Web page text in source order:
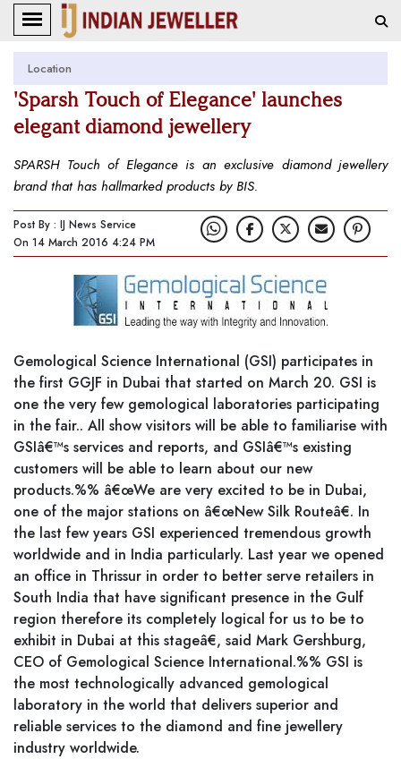
Location
'Sparsh Touch of Elegance' launches
elegant diamond jewellery
SPARSH Touch of Elegance is an exclusive diamond jewellery
brand that has hallmarked products by BIS.
Post By : IJ News Service
On 14 March 2016 4:24 PM
Gemological Science International (GSI) participates in
the first GGJF in Dubai that started on March 20. GSI is
one the very few gemological laboratories participating
in the fair.. All show visitors will be able to familiarise with
GSIâ€™s services and reports, and GSIâ€™s existing
customers will be able to learn about our new
products.%% â€œWe are very excited to be in Dubai,
one of the major stations on â€œNew Silk Routeâ€. In
the last few years GSI experienced tremendous growth
worldwide and in India particularly. Last year we opened
an office in Thrissur in order to better serve retailers in
South India that have significant presence in the Gulf
region therefore its completely logical for us to be to
exhibit in Dubai at this stageâ€, said Mark Gershburg,
CEO of Gemological Science International.%% GSI is
the most technologically advanced gemological
laboratory in the world that delivers superior and
reliable services to the diamond and fine jewellery
industry worldwide.